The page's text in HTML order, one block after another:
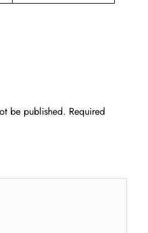
be published. Required